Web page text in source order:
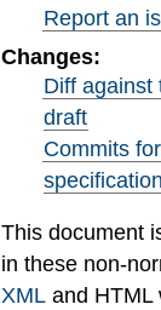
Report an
Changes:
Diff against
draft
Commits
specification
This document
in these non-
XML and HTML